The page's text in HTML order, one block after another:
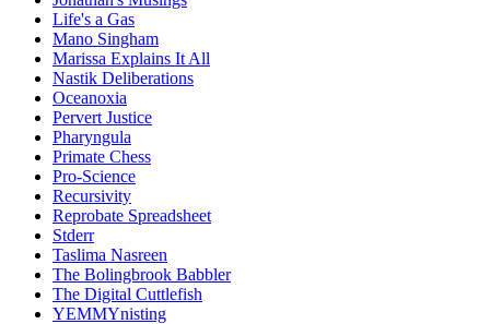
Life's a Gas
Mano Singham
Marissa Explains It All
Nastik Deliberations
Oceanoxia
Pervert Justice
Pharyngula
Primate Chess
Pro-Science
Recursivity
Reprobate Spreadsheet
Stderr
Taslima Nasreen
The Bolingbrook Babbler
The Digital Cuttlefish
YEMMYnisting